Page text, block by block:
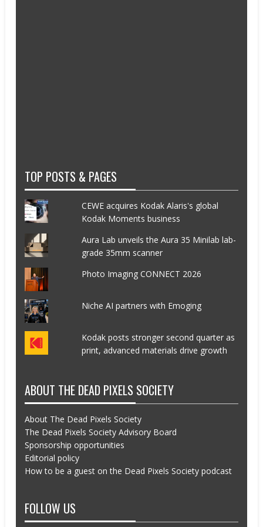
TOP POSTS & PAGES
CEWE acquires Kodak Alaris's global
Kodak Moments business
Aura Lab unveils the Aura 35 Minilab lab-
grade 35mm scanner
Photo Imaging CONNECT 2026
Niche AI partners with Emoging
Kodak posts stronger second quarter as
print, advanced materials drive growth
ABOUT THE DEAD PIXELS SOCIETY
About The Dead Pixels Society
The Dead Pixels Society Advisory Board
Sponsorship opportunities
Editorial policy
How to be a guest on the Dead Pixels Society podcast
FOLLOW US